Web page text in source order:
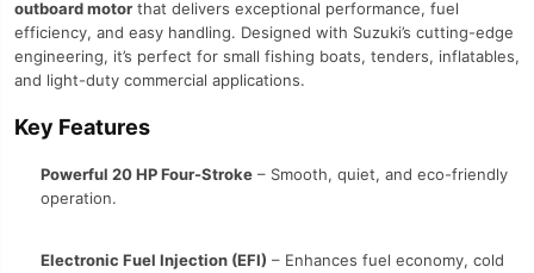
outboard motor that delivers exceptional performance, fuel
efficiency, and easy handling. Designed with Suzuki’s cutting-edge
engineering, it’s perfect for small fishing boats, tenders, inflatables,
and light-duty commercial applications.
Key Features
Powerful 20 HP Four-Stroke – Smooth, quiet, and eco-friendly
operation.
Electronic Fuel Injection (EFI) – Enhances fuel economy, cold